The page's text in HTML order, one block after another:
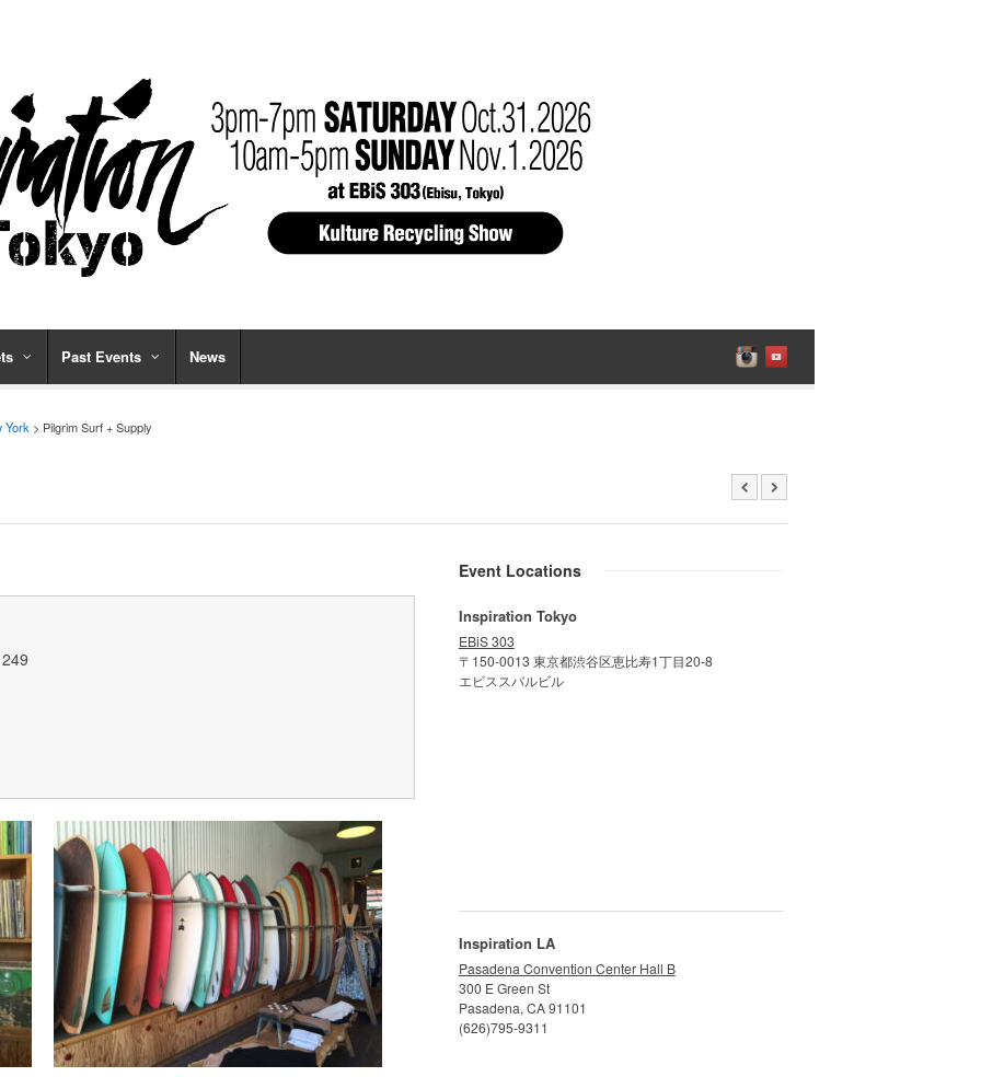
Past Events News
York > Pilgrim Surf + Supply
Event Locations
Inspiration Tokyo
EBiS 303
〒150-0013 東京都渋谷区恵比寿1丁目20-8
エビススバルビル
Inspiration LA
Pasadena Convention Center Hall B
300 E Green St
Pasadena, CA 91101
(626)795-9311